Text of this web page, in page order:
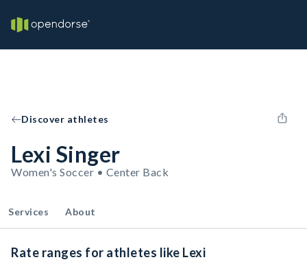
Discover athletes
Lexi Singer
Women's Soccer • Center Back
Services About
Rate ranges for athletes like Lexi